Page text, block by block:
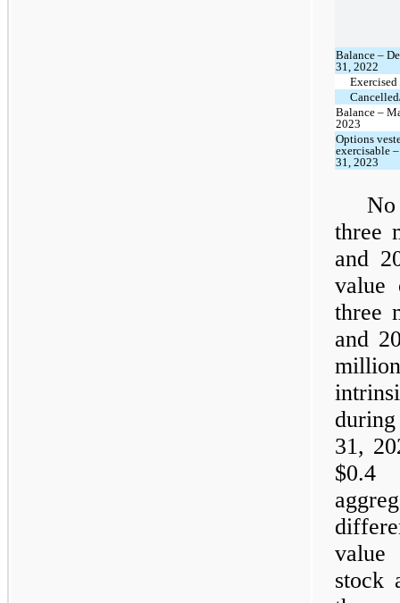
Balance –
31, 2022
Exercised
Balance –
2023
Options
exercisable
31, 2023
three
and
value
three
and
31,
$0.4
stock